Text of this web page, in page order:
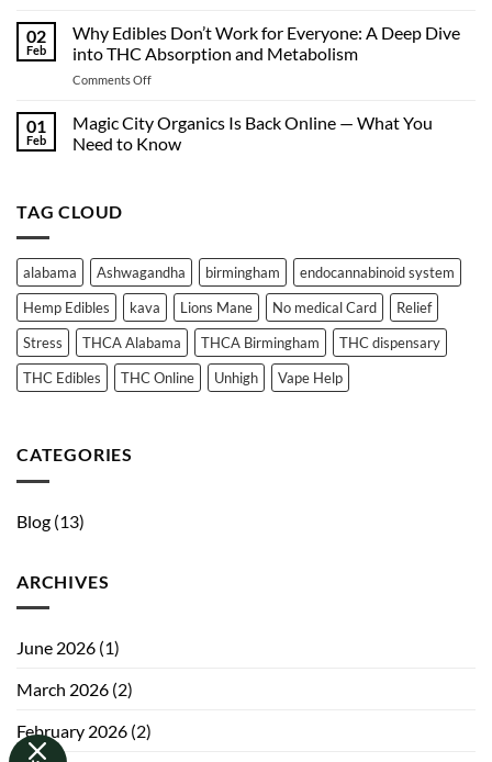
Longer
Ship
Still
Ships
Customers
Across
the
U.S.
Turning
02
Feb
Why Edibles Don’t Work for Everyone: A Deep Dive
into THC Absorption and Metabolism
Comments Offon
Edibles
Don’t
Work
into
THC
Absorption
and
Metabolism
01
Feb
Magic City Organics Is Back Online — What You
Need to Know
Magic
City
Back
Online
—
What
You
Need
to
Know
TAG CLOUD
alabama Ashwagandha birmingham
endocannabinoid system
Hemp Edibles
kava Lions Mane No medical Card
Relief
Stress
THCA Alabama THCA Birmingham
THC dispensary
THC Edibles
THC Online Unhigh Vape Help
CATEGORIES
Blog (13)
ARCHIVES
June 2026 (1)
March 2026 (2)
February 2026 (2)